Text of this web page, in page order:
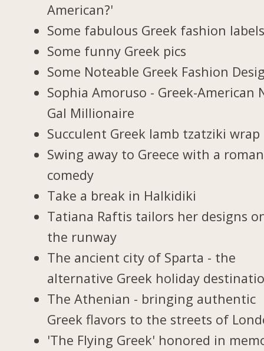
American?'
Some fabulous Greek fashion
Some funny Greek pics
Some Noteable Greek Fashion
Sophia Amoruso - Greek-American
Gal Millionaire
Succulent Greek lamb tzatziki wrap
Swing away to Greece with a
comedy
Take a break in Halkidiki
Tatiana Raftis tailors her designs
the runway
The ancient city of Sparta - the
alternative Greek holiday
The Athenian - bringing authentic
Greek flavors to the streets of
'The Flying Greek' honored in